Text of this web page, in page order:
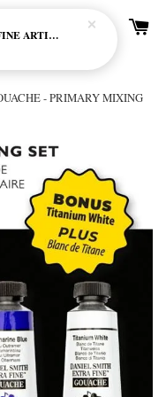
- PRIMARY MIXING
WHITE NIGHTS EXTRA FINE ARTIST'S WATERCOLOUR - MARENGO 818 (S1)